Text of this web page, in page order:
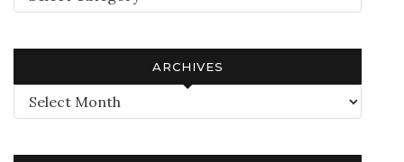
ARCHIVES
Archives